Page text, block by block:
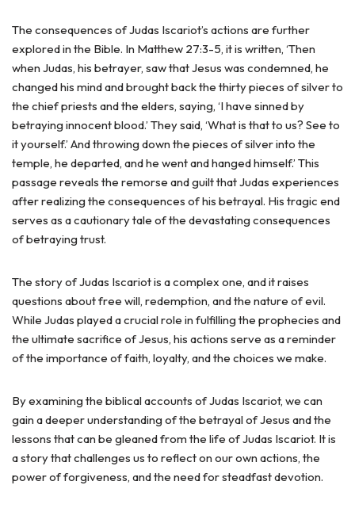
The consequences of Judas Iscariot’s actions are further
explored in the Bible. In Matthew 27:3-5, it is written, ‘Then
when Judas, his betrayer, saw that Jesus was condemned, he
changed his mind and brought back the thirty pieces of silver to
the chief priests and the elders, saying, ‘I have sinned by
betraying innocent blood.’ They said, ‘What is that to us? See to
it yourself.’ And throwing down the pieces of silver into the
temple, he departed, and he went and hanged himself.’ This
passage reveals the remorse and guilt that Judas experiences
after realizing the consequences of his betrayal. His tragic end
serves as a cautionary tale of the devastating consequences
of betraying trust.
The story of Judas Iscariot is a complex one, and it raises
questions about free will, redemption, and the nature of evil.
While Judas played a crucial role in fulfilling the prophecies and
the ultimate sacrifice of Jesus, his actions serve as a reminder
of the importance of faith, loyalty, and the choices we make.
By examining the biblical accounts of Judas Iscariot, we can
gain a deeper understanding of the betrayal of Jesus and the
lessons that can be gleaned from the life of Judas Iscariot. It is
a story that challenges us to reflect on our own actions, the
power of forgiveness, and the need for steadfast devotion.